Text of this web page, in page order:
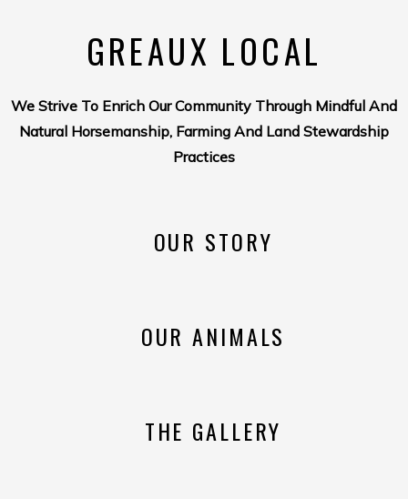
GREAUX LOCAL
We Strive To Enrich Our Community Through Mindful And
Natural Horsemanship, Farming And Land Stewardship
Practices
OUR STORY
OUR ANIMALS
THE GALLERY